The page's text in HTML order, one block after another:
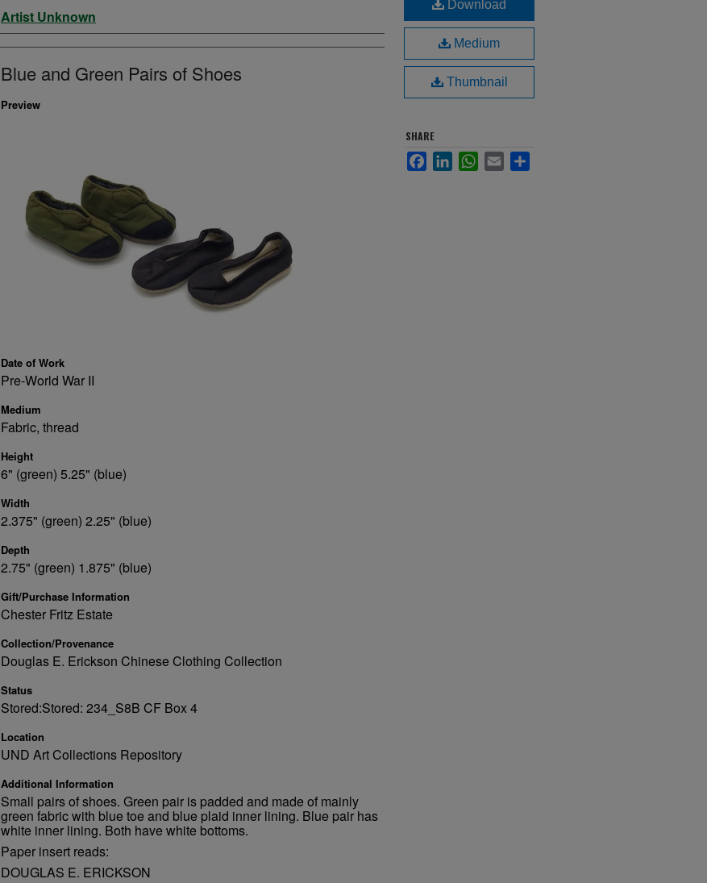
Artist
Artist Unknown
Blue and Green Pairs of Shoes
Preview
Date of Work
Pre-World War II
Medium
Fabric, thread
Height
6" (green) 5.25" (blue)
Width
2.375" (green) 2.25" (blue)
Depth
2.75" (green) 1.875" (blue)
Gift/Purchase Information
Chester Fritz Estate
Collection/Provenance
Douglas E. Erickson Chinese Clothing Collection
Status
Stored:Stored: 234_S8B CF Box 4
Location
UND Art Collections Repository
Additional Information
Small pairs of shoes. Green pair is padded and made of mainly
green fabric with blue toe and blue plaid inner lining. Blue pair has
white inner lining. Both have white bottoms.
Paper insert reads:
DOUGLAS E. ERICKSON
Download
Medium
Thumbnail
SHARE
FacebookLinkedInWhatsApp
Email